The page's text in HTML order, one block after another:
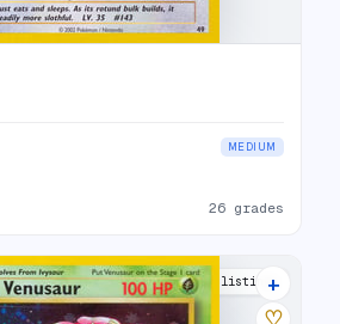
MEDIUM
26 grades
43 listings
+